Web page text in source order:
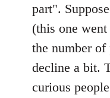
part".
(this one
the number
decline a bit.
curious